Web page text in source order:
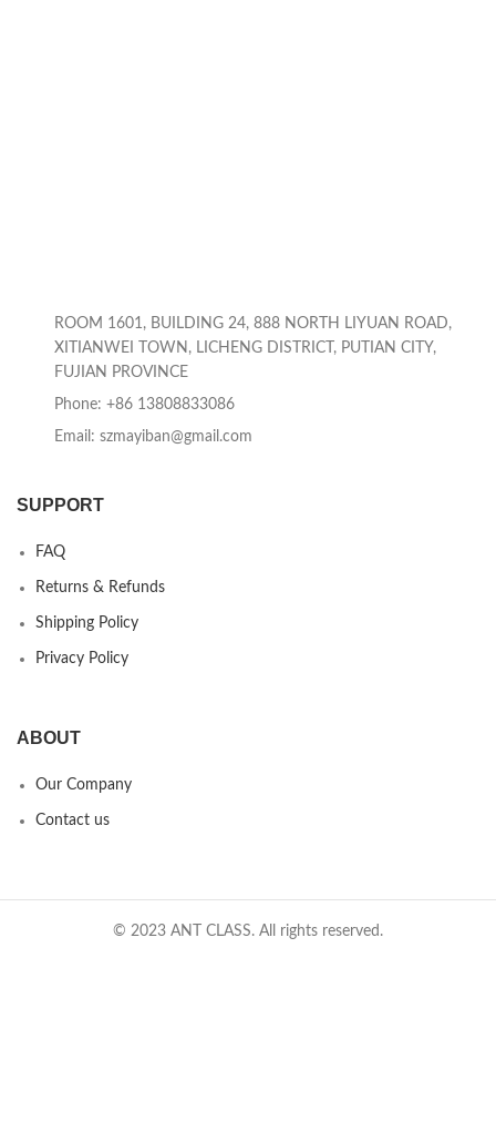
ROOM 1601, BUILDING 24, 888 NORTH LIYUAN ROAD,
XITIANWEI TOWN, LICHENG DISTRICT, PUTIAN CITY,
FUJIAN PROVINCE
Phone: +86 13808833086
Email: szmayiban@gmail.com
SUPPORT
FAQ
Returns & Refunds
Shipping Policy
Privacy Policy
ABOUT
Our Company
Contact us
© 2023 ANT CLASS. All rights reserved.